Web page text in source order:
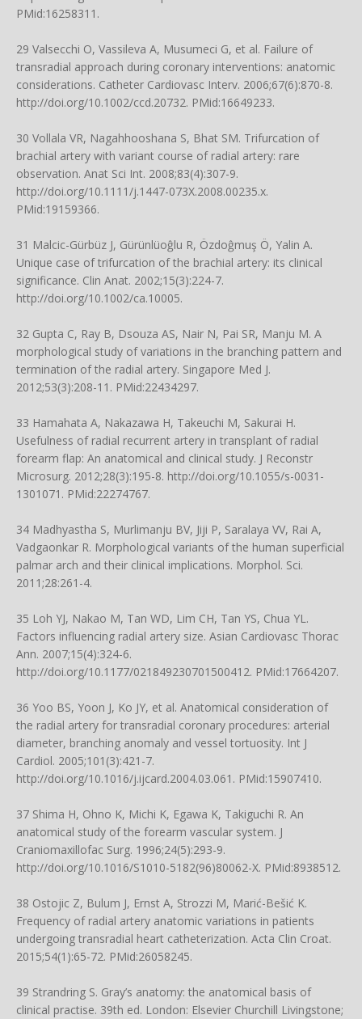
PMid:16258311.
29 Valsecchi O, Vassileva A, Musumeci G, et al. Failure of
transradial approach during coronary interventions: anatomic
considerations. Catheter Cardiovasc Interv. 2006;67(6):870-8.
http://doi.org/10.1002/ccd.20732. PMid:16649233.
30 Vollala VR, Nagahhooshana S, Bhat SM. Trifurcation of
brachial artery with variant course of radial artery: rare
observation. Anat Sci Int. 2008;83(4):307-9.
http://doi.org/10.1111/j.1447-073X.2008.00235.x.
PMid:19159366.
31 Malcic-Gürbüz J, Gürünlüoĝlu R, Özdoĝmuş Ö, Yalin A.
Unique case of trifurcation of the brachial artery: its clinical
significance. Clin Anat. 2002;15(3):224-7.
http://doi.org/10.1002/ca.10005.
32 Gupta C, Ray B, Dsouza AS, Nair N, Pai SR, Manju M. A
morphological study of variations in the branching pattern and
termination of the radial artery. Singapore Med J.
2012;53(3):208-11. PMid:22434297.
33 Hamahata A, Nakazawa H, Takeuchi M, Sakurai H.
Usefulness of radial recurrent artery in transplant of radial
forearm flap: An anatomical and clinical study. J Reconstr
Microsurg. 2012;28(3):195-8. http://doi.org/10.1055/s-0031-
1301071 . PMid:22274767.
34 Madhyastha S, Murlimanju BV, Jiji P, Saralaya VV, Rai A,
Vadgaonkar R. Morphological variants of the human superficial
palmar arch and their clinical implications. Morphol. Sci.
2011;28:261-4.
35 Loh YJ, Nakao M, Tan WD, Lim CH, Tan YS, Chua YL.
Factors influencing radial artery size. Asian Cardiovasc Thorac
Ann. 2007;15(4):324-6.
http://doi.org/10.1177/021849230701500412. PMid:17664207.
36 Yoo BS, Yoon J, Ko JY, et al. Anatomical consideration of
the radial artery for transradial coronary procedures: arterial
diameter, branching anomaly and vessel tortuosity. Int J
Cardiol. 2005;101(3):421-7.
http://doi.org/10.1016/j.ijcard.2004.03.061 . PMid:15907410.
37 Shima H, Ohno K, Michi K, Egawa K, Takiguchi R. An
anatomical study of the forearm vascular system. J
Craniomaxillofac Surg. 1996;24(5):293-9.
http://doi.org/10.1016/S1010-5182(96)80062-X. PMid:8938512.
38 Ostojic Z, Bulum J, Ernst A, Strozzi M, Marić-Bešić K.
Frequency of radial artery anatomic variations in patients
undergoing transradial heart catheterization. Acta Clin Croat.
2015;54(1):65-72. PMid:26058245.
39 Strandring S. Gray’s anatomy: the anatomical basis of
clinical practise. 39th ed. London: Elsevier Churchill Livingstone;